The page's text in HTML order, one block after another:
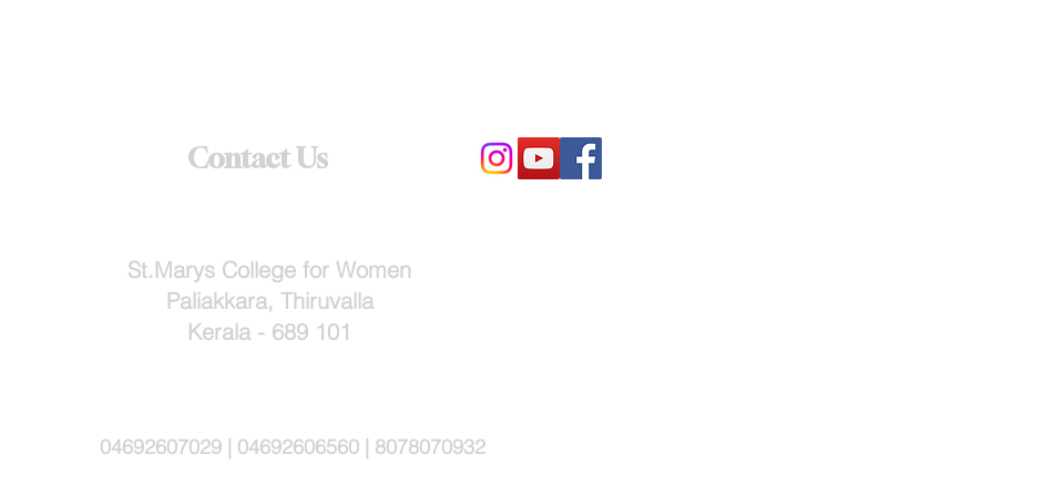
Contact Us
St.Marys College for Women
Paliakkara, Thiruvalla
Kerala - 689 101
04692607029 | 04692606560 | 8078070932